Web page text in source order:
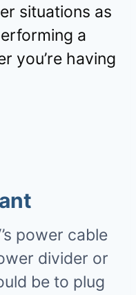
situations as
a
you’re having
power cable
divider or
be to plug